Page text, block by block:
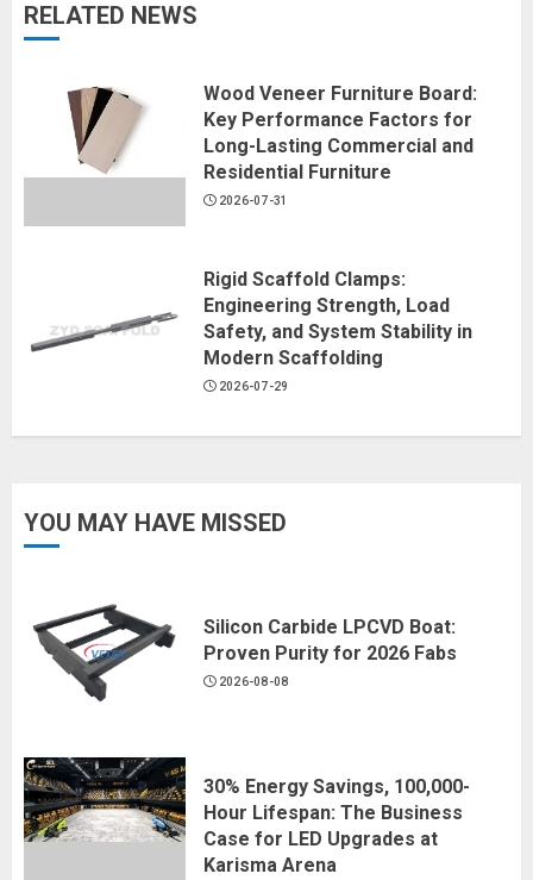
RELATED NEWS
Wood Veneer Furniture Board:
Key Performance Factors for
Long-Lasting Commercial and
Residential Furniture
2026-07-31
Rigid Scaffold Clamps:
Engineering Strength, Load
Safety, and System Stability in
Modern Scaffolding
2026-07-29
YOU MAY HAVE MISSED
Silicon Carbide LPCVD Boat:
Proven Purity for 2026 Fabs
2026-08-08
30% Energy Savings, 100,000-
Hour Lifespan: The Business
Case for LED Upgrades at
Karisma Arena